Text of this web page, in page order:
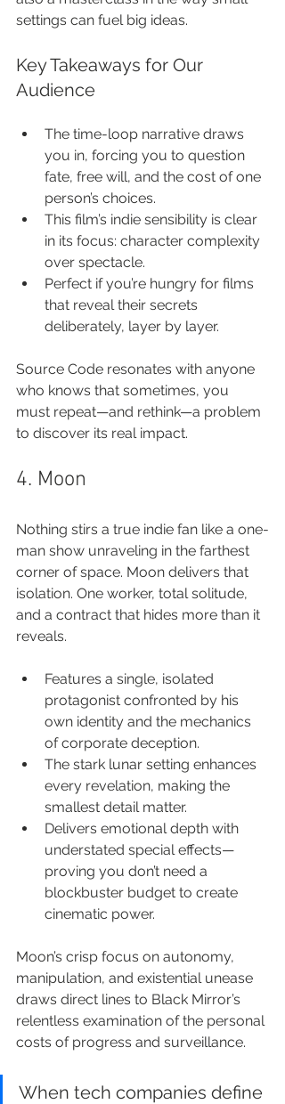
settings can fuel big ideas.
Key Takeaways for Our
Audience
The time-loop narrative draws
you in, forcing you to question
fate, free will, and the cost of one
person’s choices.
This film’s indie sensibility is clear
in its focus: character complexity
over spectacle.
Perfect if you’re hungry for films
that reveal their secrets
deliberately, layer by layer.
Source Code resonates with anyone
who knows that sometimes, you
must repeat—and rethink—a problem
to discover its real impact.
4. Moon
Nothing stirs a true indie fan like a one-
man show unraveling in the farthest
corner of space. Moon delivers that
isolation. One worker, total solitude,
and a contract that hides more than it
reveals.
Features a single, isolated
protagonist confronted by his
own identity and the mechanics
of corporate deception.
The stark lunar setting enhances
every revelation, making the
smallest detail matter.
Delivers emotional depth with
understated special effects—
proving you don’t need a
blockbuster budget to create
cinematic power.
Moon’s crisp focus on autonomy,
manipulation, and existential unease
draws direct lines to Black Mirror’s
relentless examination of the personal
costs of progress and surveillance.
When tech companies define